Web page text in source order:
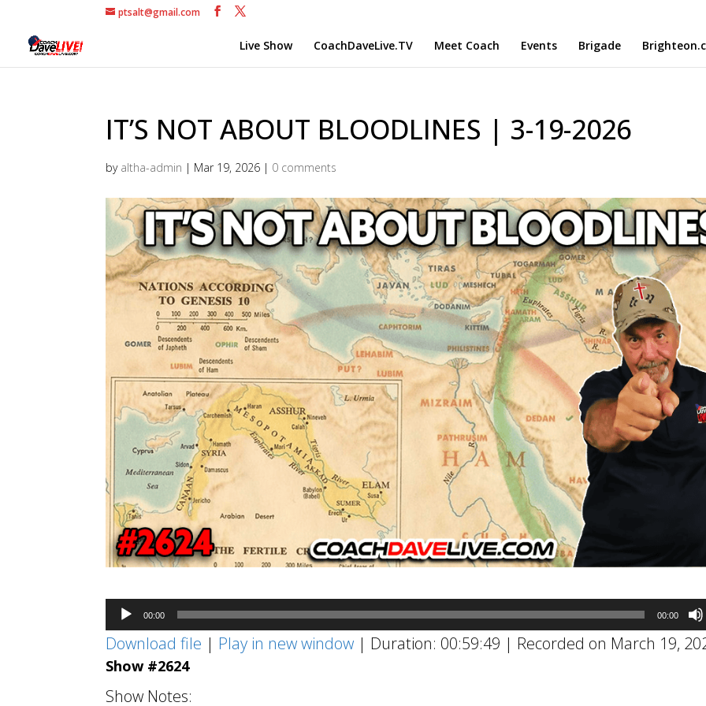
ptsalt@gmail.com
Live Show CoachDaveLive.TV Meet Coach Events Brigade
IT’S NOT ABOUT BLOODLINES | 3-19-2026
by altha-admin | Mar 19, 2026 | 0 comments
Audio
Player
00:00 00:00
Download file | Play in new window | Duration: 00:59:49 | Recorded on March 19,
Show #2624
Show Notes: